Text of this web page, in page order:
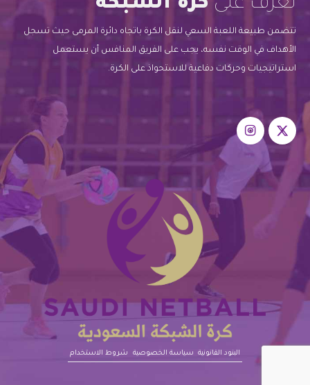
تتضمن طبيعة اللعبة السعي لنقل الكرة باتجاه دائرة المرمى حيث تسجل
الأهداف في الوقت نفسه، يجب على الفريق المنافس أن يستعمل
استراتيجيات وحركات دفاعية للاستحواذ على الكرة.
البنود القانونية‎‎ سياسة الخصوصية شروط الاستخدام